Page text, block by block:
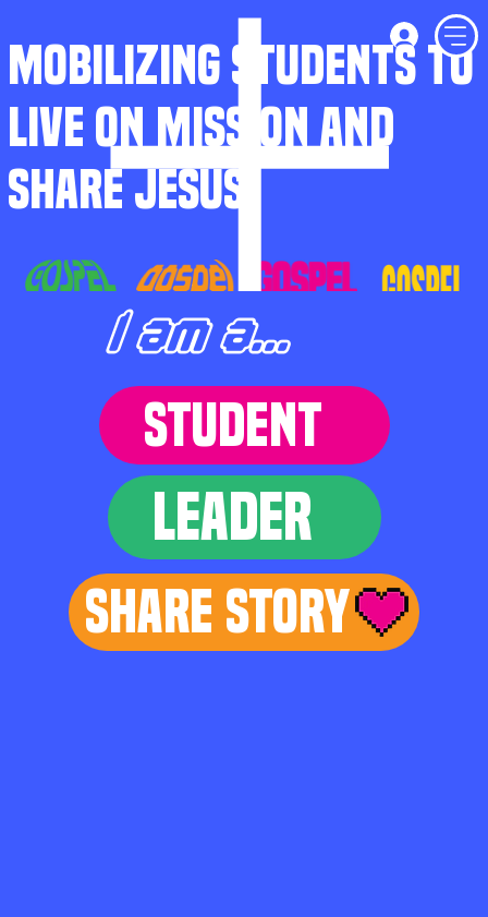
MOBILIZING STUDENTS TO
LIVE ON MISSION AND
SHARE JESUS
I am a...
STUDENT
LEADER
Share Story